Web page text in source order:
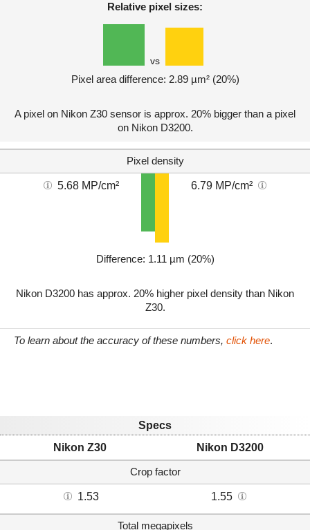
Relative pixel sizes:
vs
Pixel area difference: 2.89 µm² (20%)
A pixel on Nikon Z30 sensor is approx. 20% bigger than a pixel
on Nikon D3200.
Pixel density
5.68 MP/cm² 6.79 MP/cm²
Difference: 1.11 µm (20%)
Nikon D3200 has approx. 20% higher pixel density than Nikon
Z30.
To learn about the accuracy of these numbers, click here.
Specs
Nikon Z30
Nikon D3200
Crop factor
1.53 1.55
Total megapixels